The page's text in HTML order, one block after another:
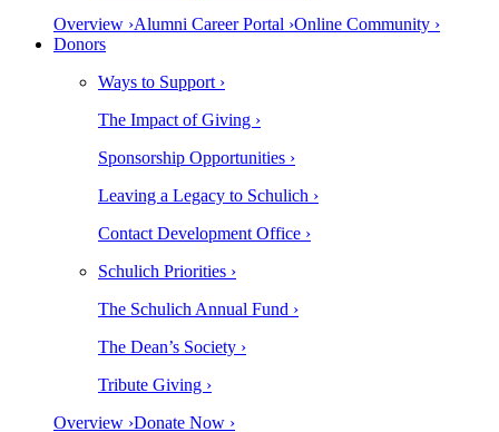
Overview ›Alumni Career Portal ›Online Community ›
Donors
Ways to Support ›
The Impact of Giving ›
Sponsorship Opportunities ›
Leaving a Legacy to Schulich ›
Contact Development Office ›
Schulich Priorities ›
The Schulich Annual Fund ›
The Dean’s Society ›
Tribute Giving ›
Overview ›Donate Now ›